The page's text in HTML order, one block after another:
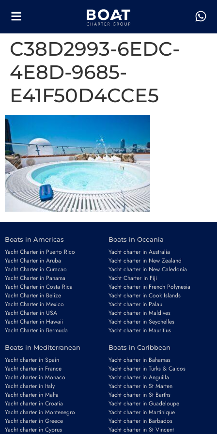
C38D2993-6EDC-
4E8D-9685-
E41F50D4CCE5
Boats in Americas
Yacht Charter in Puerto Rico
Yacht Charter in Aruba
Yacht Charter in Curacao
Yacht Charter in Panama
Yacht Charter in Costa Rica
Yacht Charter in Belize
Yacht Charter in Mexico
Yacht Charter in USA
Yacht Charter in Hawaii
Yacht Charter in Bermuda
Boats in Oceania
Yacht charter in Australia
Yacht charter in New Zealand
Yacht charter in New Caledonia
Yacht Charter in Fiji
Yacht charter in French Polynesia
Yacht charter in Cook Islands
Yacht charter in Palau
Yacht charter in Maldives
Yacht charter in Seychelles
Yacht charter in Mauritius
Boats in Mediterranean
Yacht charter in Spain
Yacht charter in France
Yacht charter in Monaco
Yacht charter in Italy
Yacht charter in Malta
Yacht charter in Croatia
Yacht charter in Montenegro
Yacht charter in Greece
Yacht charter in Cyprus
Boats in Caribbean
Yacht charter in Bahamas
Yacht charter in Turks & Caicos
Yacht charter in Anguilla
Yacht charter in St Marten
Yacht charter in St Barths
Yacht charter in Guadeloupe
Yacht charter in Martinique
Yacht charter in Barbados
Yacht charter in St Vincent